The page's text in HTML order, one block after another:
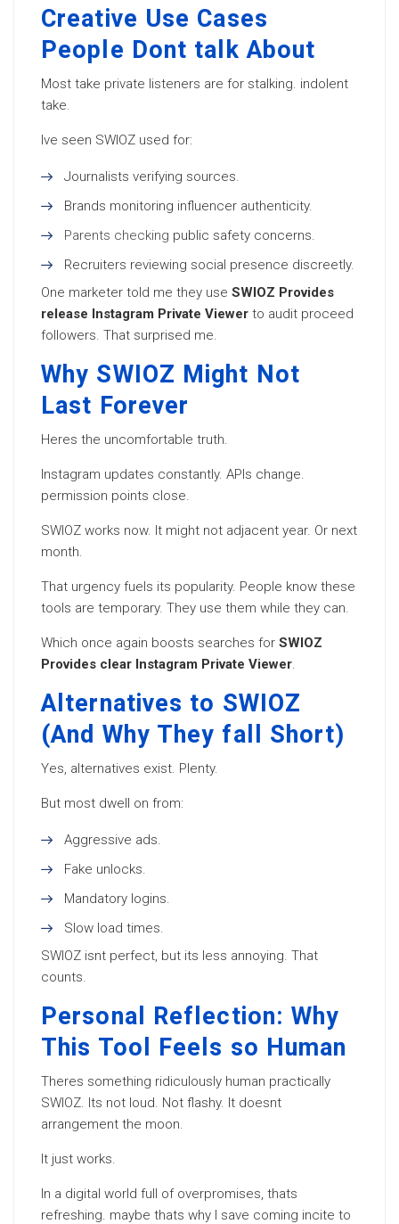
Creative Use Cases
People Dont talk About
Most take private listeners are for stalking. indolent
take.
Ive seen SWIOZ used for:
Journalists verifying sources.
Brands monitoring influencer authenticity.
Parents checking public safety concerns.
Recruiters reviewing social presence discreetly.
One marketer told me they use SWIOZ Provides
release Instagram Private Viewer to audit proceed
followers. That surprised me.
Why SWIOZ Might Not
Last Forever
Heres the uncomfortable truth.
Instagram updates constantly. APIs change.
permission points close.
SWIOZ works now. It might not adjacent year. Or next
month.
That urgency fuels its popularity. People know these
tools are temporary. They use them while they can.
Which once again boosts searches for SWIOZ
Provides clear Instagram Private Viewer.
Alternatives to SWIOZ
(And Why They fall Short)
Yes, alternatives exist. Plenty.
But most dwell on from:
Aggressive ads.
Fake unlocks.
Mandatory logins.
Slow load times.
SWIOZ isnt perfect, but its less annoying. That
counts.
Personal Reflection: Why
This Tool Feels so Human
Theres something ridiculously human practically
SWIOZ. Its not loud. Not flashy. It doesnt
arrangement the moon.
It just works.
In a digital world full of overpromises, thats
refreshing. maybe thats why I save coming incite to